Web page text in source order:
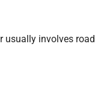
usually involves road